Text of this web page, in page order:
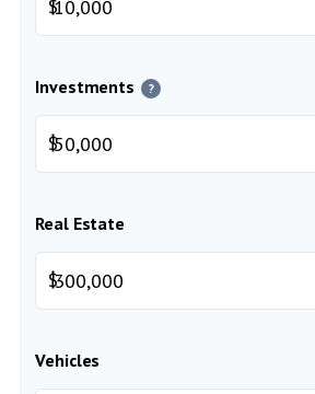
$
Investments ?
$
Real Estate
$
Vehicles